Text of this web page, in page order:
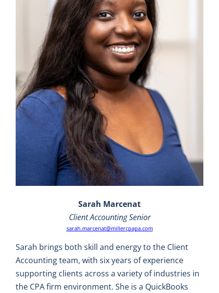
Sarah Marcenat
Client Accounting Senior
sarah.marcenat@millercpapa.com
Sarah brings both skill and energy to the Client
Accounting team, with six years of experience
supporting clients across a variety of industries in
the CPA firm environment. She is a QuickBooks